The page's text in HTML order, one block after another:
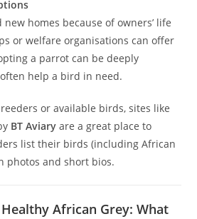
homes because of owners’ life
or welfare organisations can offer
a parrot can be deeply
help a bird in need.
or available birds, sites like
BT Aviary are a great place to
list their birds (including African
photos and short bios.
African Grey: What